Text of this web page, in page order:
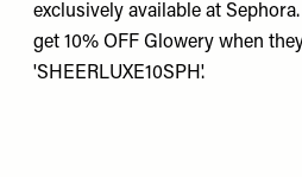
exclusively available at
get 10% OFF Glowery when
'SHEERLUXE10SPH'.